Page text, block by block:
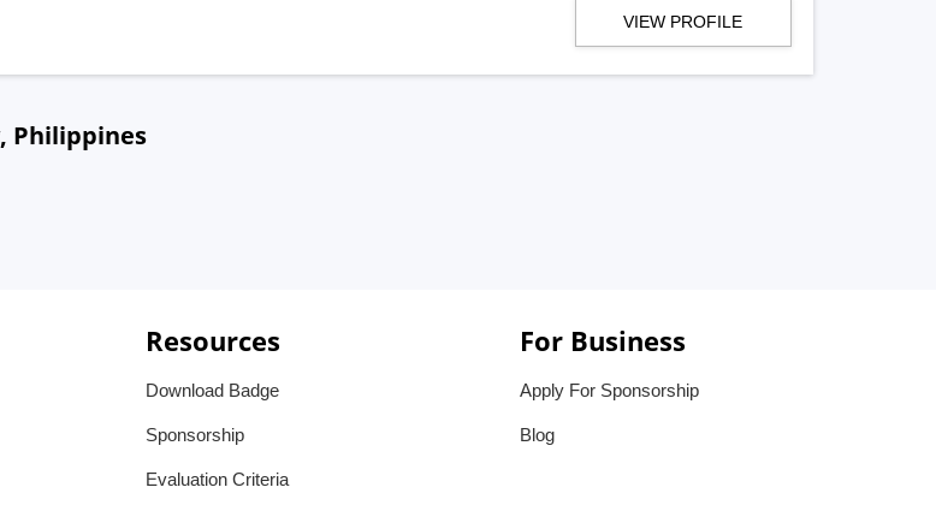
VIEW PROFILE
Philippines
Resources
Download Badge
Sponsorship
Evaluation Criteria
For Business
Apply For Sponsorship
Blog